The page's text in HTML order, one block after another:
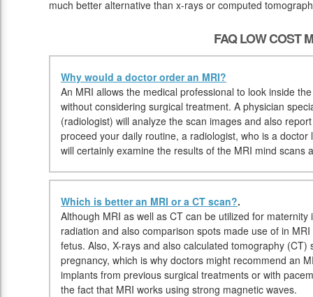
much better alternative than x-rays or computed
FAQ LOW COST
Why would a doctor order an MRI?
An MRI allows the medical professional to look inside
without considering surgical treatment. A physician
(radiologist) will analyze the scan images and also
proceed your daily routine, a radiologist, who is a
will certainly examine the results of the MRI mind scans
Which is better an MRI or a CT scan?.
Although MRI as well as CT can be utilized for
radiation and also comparison spots made use of in
fetus. Also, X-rays and also calculated tomography
pregnancy, which is why doctors might recommend an
implants from previous surgical treatments or with
the fact that MRI works using strong magnetic waves.